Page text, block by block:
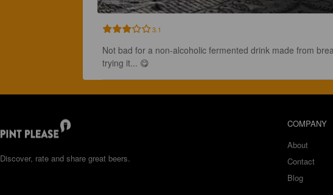
3.1
Not bad for a non-alcoholic fermented drink made from
trying it... 😋
Discover, rate and share great beers.
COMPANY
About
Contact
Blog